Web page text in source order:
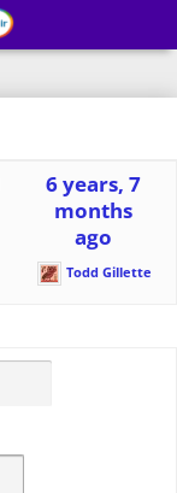
6 years, 7
months
ago
Todd Gillette